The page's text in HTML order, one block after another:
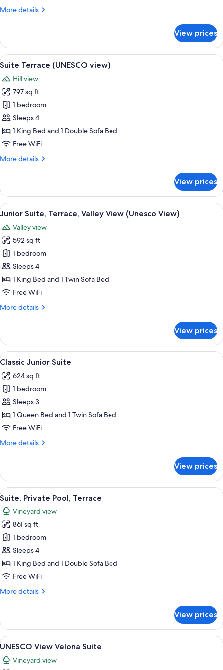
View
o
2
Bagni)
More details
More
Suite,
Bedrooms,
View
(Con
o
2
Bagni)
View prices
View
all
photos
for
Suite
Terrace
(UNESCO
view)
A living room with a sofa, coffee
15
Suite Terrace (UNESCO view)
Hill view
797 sq ft
1 bedroom
Sleeps 4
1 King Bed and 1 Double Sofa Bed
Free WiFi
More details
More
Terrace
(UNESCO
view)
View prices
View
all
photos
for
Junior
Suite,
Terrace,
Valley
(Unesco
A hotel room with a bed, a round
15
Junior Suite, Terrace, Valley View (Unesco View)
Valley view
592 sq ft
1 bedroom
Sleeps 4
1 King Bed and 1 Twin Sofa Bed
Free WiFi
More details
More
Suite,
Terrace,
Valley
(Unesco
View)
View prices
View
all
photos
for
Classic
Junior
Suite
Classic Junior Suite | Premium
7
Classic Junior Suite
624 sq ft
1 bedroom
Sleeps 3
1 Queen Bed and 1 Twin Sofa Bed
Free WiFi
More details
More
Junior
Suite
View prices
View
all
photos
for
Suite,
Private
Pool,
Terrace
A stone building with a pool and
14
Suite, Private Pool, Terrace
Vineyard view
861 sq ft
1 bedroom
Sleeps 4
1 King Bed and 1 Double Sofa Bed
Free WiFi
More details
More
Private
Pool,
Terrace
View prices
View
all
photos
A hotel room with a bed, two chairs,
13
UNESCO View Velona Suite
Vineyard view